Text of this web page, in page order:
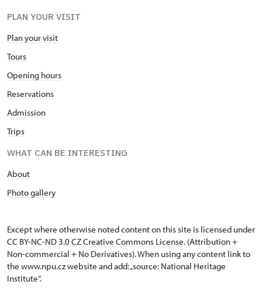
PLAN YOUR VISIT
Plan your visit
Tours
Opening hours
Reservations
Admission
Trips
WHAT CAN BE INTERESTING
About
Photo gallery
Except where otherwise noted content on this site is licensed under
CC BY-NC-ND 3.0 CZCreative Commons License. (Attribution +
Non-commercial + No Derivatives). When using any content link to
the www.npu.cz website and add: „source: National Heritage
Institute“.